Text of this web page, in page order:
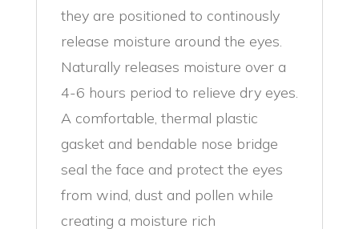
they are positioned to continously
release moisture around the eyes.
Naturally releases moisture over a
4-6 hours period to relieve dry eyes.
A comfortable, thermal plastic
gasket and bendable nose bridge
seal the face and protect the eyes
from wind, dust and pollen while
creating a moisture rich